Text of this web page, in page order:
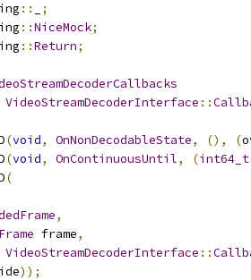
::
;
::NiceMock;
::Return;
VideoStreamDecoderInterface ::
(void, OnNonDecodableState, (), (
(void, OnContinuousUntil, (int64_t
(
,
frame,
VideoStreamDecoderInterface ::
));